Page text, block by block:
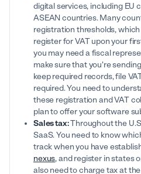
digital services, including EU
ASEAN countries. Many
registration thresholds,
register for VAT upon your
you may need a fiscal
make sure that you're
keep required records, file
required. You need to
these registration and VAT
plan to offer your software
Sales tax:Throughout the
SaaS. You need to know
track when you have
nexus, and register in states
also need to charge tax at